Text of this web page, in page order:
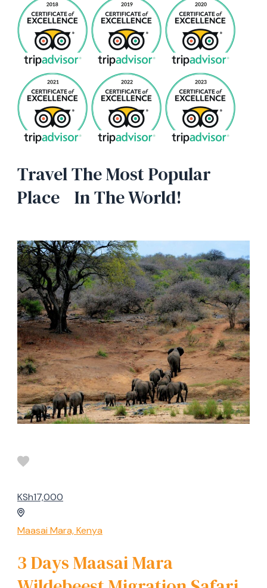
Travel The Most Popular
Place In The World!
KSh17,000
Maasai Mara, Kenya
3 Days Maasai Mara